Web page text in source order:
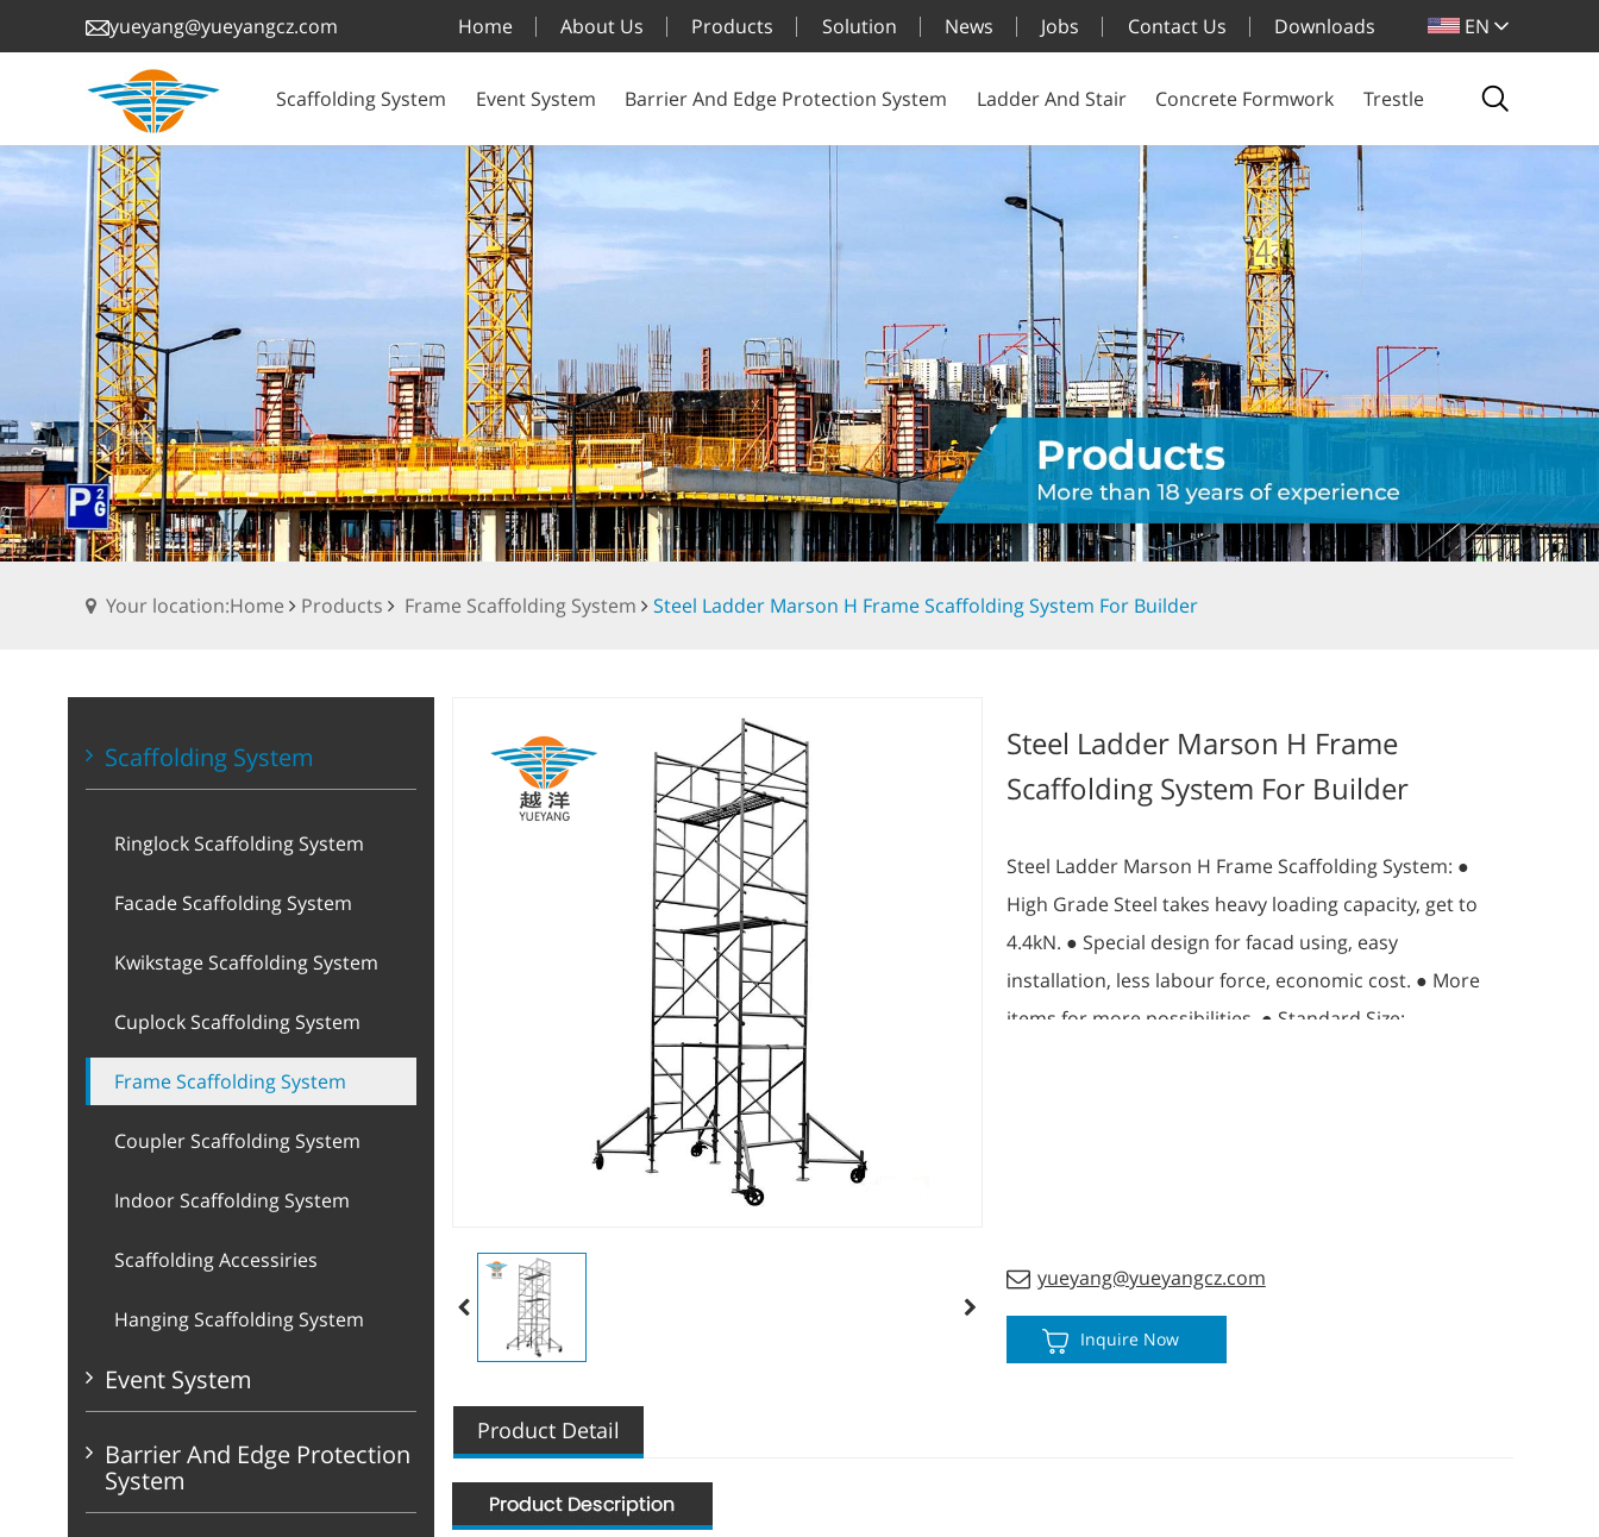
yueyang@yueyangcz.com Home About Us Products Solution News Jobs Contact Us Downloads EN
Scaffolding System Event System Barrier And Edge Protection System Ladder And Stair Concrete Formwork Trestle
Your location:Home Products Frame Scaffolding System Steel Ladder Marson H Frame Scaffolding System For Builder
Scaffolding System
Ringlock Scaffolding System
Facade Scaffolding System
Kwikstage Scaffolding System
Cuplock Scaffolding System
Frame Scaffolding System
Coupler Scaffolding System
Indoor Scaffolding System
Scaffolding Accessiries
Hanging Scaffolding System
Event System
Barrier And Edge Protection
System
Steel Ladder Marson H Frame
Scaffolding System For Builder
Steel Ladder Marson H Frame Scaffolding System: ●
High Grade Steel takes heavy loading capacity, get to
4.4kN. ● Special design for facad using, easy
installation, less labour force, economic cost. ● More
items for more possibilities. ● Standard Size:
yueyang@yueyangcz.com
Inquire Now
Product Detail